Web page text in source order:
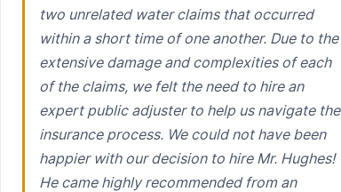
two unrelated water claims that occurred
within a short time of one another. Due to the
extensive damage and complexities of each
of the claims, we felt the need to hire an
expert public adjuster to help us navigate the
insurance process. We could not have been
happier with our decision to hire Mr. Hughes!
He came highly recommended from an